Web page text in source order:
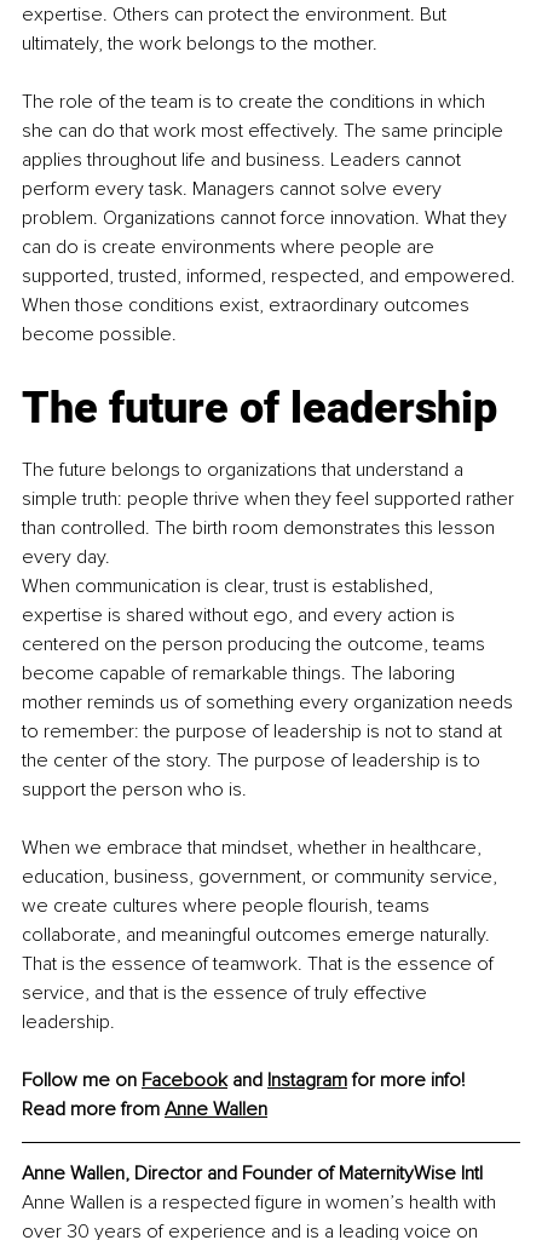
expertise. Others can protect the environment. But
ultimately, the work belongs to the mother.
The role of the team is to create the conditions in which
she can do that work most effectively. The same principle
applies throughout life and business. Leaders cannot
perform every task. Managers cannot solve every
problem. Organizations cannot force innovation. What they
can do is create environments where people are
supported, trusted, informed, respected, and empowered.
When those conditions exist, extraordinary outcomes
become possible.
The future of leadership
The future belongs to organizations that understand a
simple truth: people thrive when they feel supported rather
than controlled. The birth room demonstrates this lesson
every day.
When communication is clear, trust is established,
expertise is shared without ego, and every action is
centered on the person producing the outcome, teams
become capable of remarkable things. The laboring
mother reminds us of something every organization needs
to remember: the purpose of leadership is not to stand at
the center of the story. The purpose of leadership is to
support the person who is.
When we embrace that mindset, whether in healthcare,
education, business, government, or community service,
we create cultures where people flourish, teams
collaborate, and meaningful outcomes emerge naturally.
That is the essence of teamwork. That is the essence of
service, and that is the essence of truly effective
leadership.
Follow me on Facebook and Instagram for more info!
Read more from Anne Wallen
Anne Wallen, Director and Founder of MaternityWise Intl
Anne Wallen is a respected figure in women’s health with
over 30 years of experience and is a leading voice on